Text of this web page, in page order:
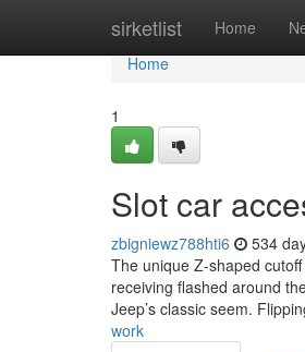
sirketlist Home
Home
Home
1
Slot car
zbigniewz788hti6 534
The unique Z-shaped
receiving flashed around
Jeep’s classic seem.
work